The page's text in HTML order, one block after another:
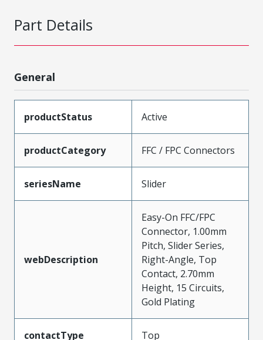
Part Details
General
productStatus Active
productCategory FFC / FPC Connectors
seriesName Slider
webDescription
Easy-On FFC/FPC
Connector, 1.00mm
Pitch, Slider Series,
Right-Angle, Top
Contact, 2.70mm
Height, 15 Circuits,
Gold Plating
contactType Top